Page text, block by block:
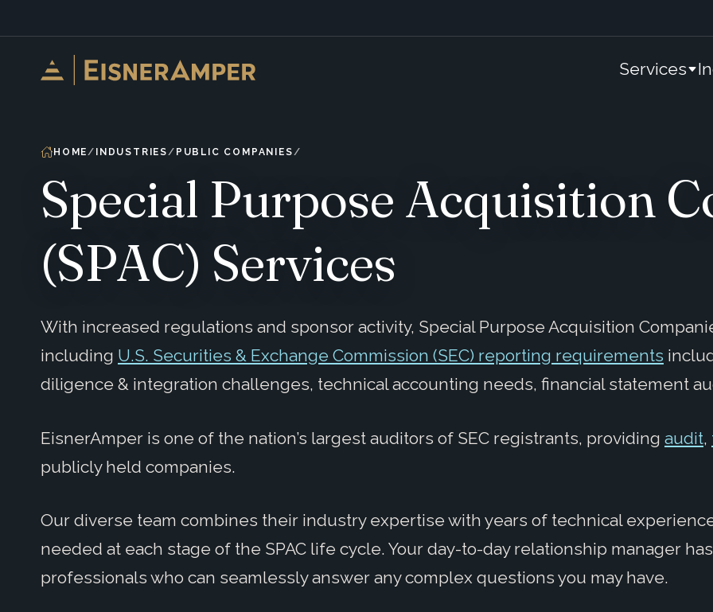
Services
HOME INDUSTRIES PUBLIC COMPANIES
Special Purpose Acquisition
(SPAC) Services
With increased regulations and sponsor activity, Special Purpose Acquisition
including U.S. Securities & Exchange Commission (SEC) reporting requirements
diligence & integration challenges, technical accounting needs, financial statement
EisnerAmper is one of the nation’s largest auditors of SEC registrants, providing audit,
publicly held companies.
Our diverse team combines their industry expertise with years of technical
needed at each stage of the SPAC life cycle. Your day-to-day relationship manager
professionals who can seamlessly answer any complex questions you may have.